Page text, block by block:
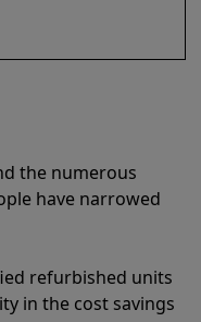
the numerous
have narrowed
refurbished units
in the cost savings